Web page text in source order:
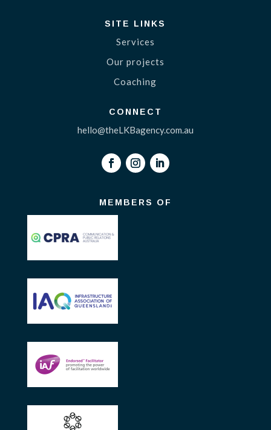
SITE LINKS
Services
Our projects
Coaching
CONNECT
hello@theLKBagency.com.au
MEMBERS OF